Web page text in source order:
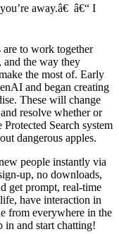
away.â€ â€“ I
to work together
and the way they
the most of. Early
and began creating
These will change
resolve whether or
Search system
dangerous apples.
people instantly via
up, no downloads,
get prompt, real-time
have interaction in
from everywhere in the
and start chatting!